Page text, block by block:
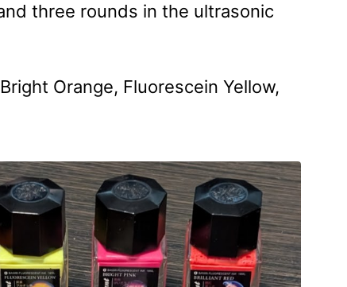
three rounds in the ultrasonic
Orange, Fluorescein Yellow,